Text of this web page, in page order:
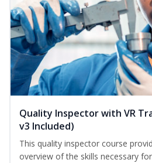
Quality Inspector with VR
v3 Included)
This quality inspector course
overview of the skills necessary